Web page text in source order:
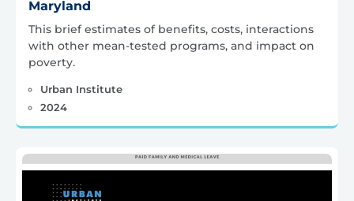
Maryland
This brief estimates of benefits, costs, interactions
with other mean-tested programs, and impact on
poverty.
Urban Institute
2024